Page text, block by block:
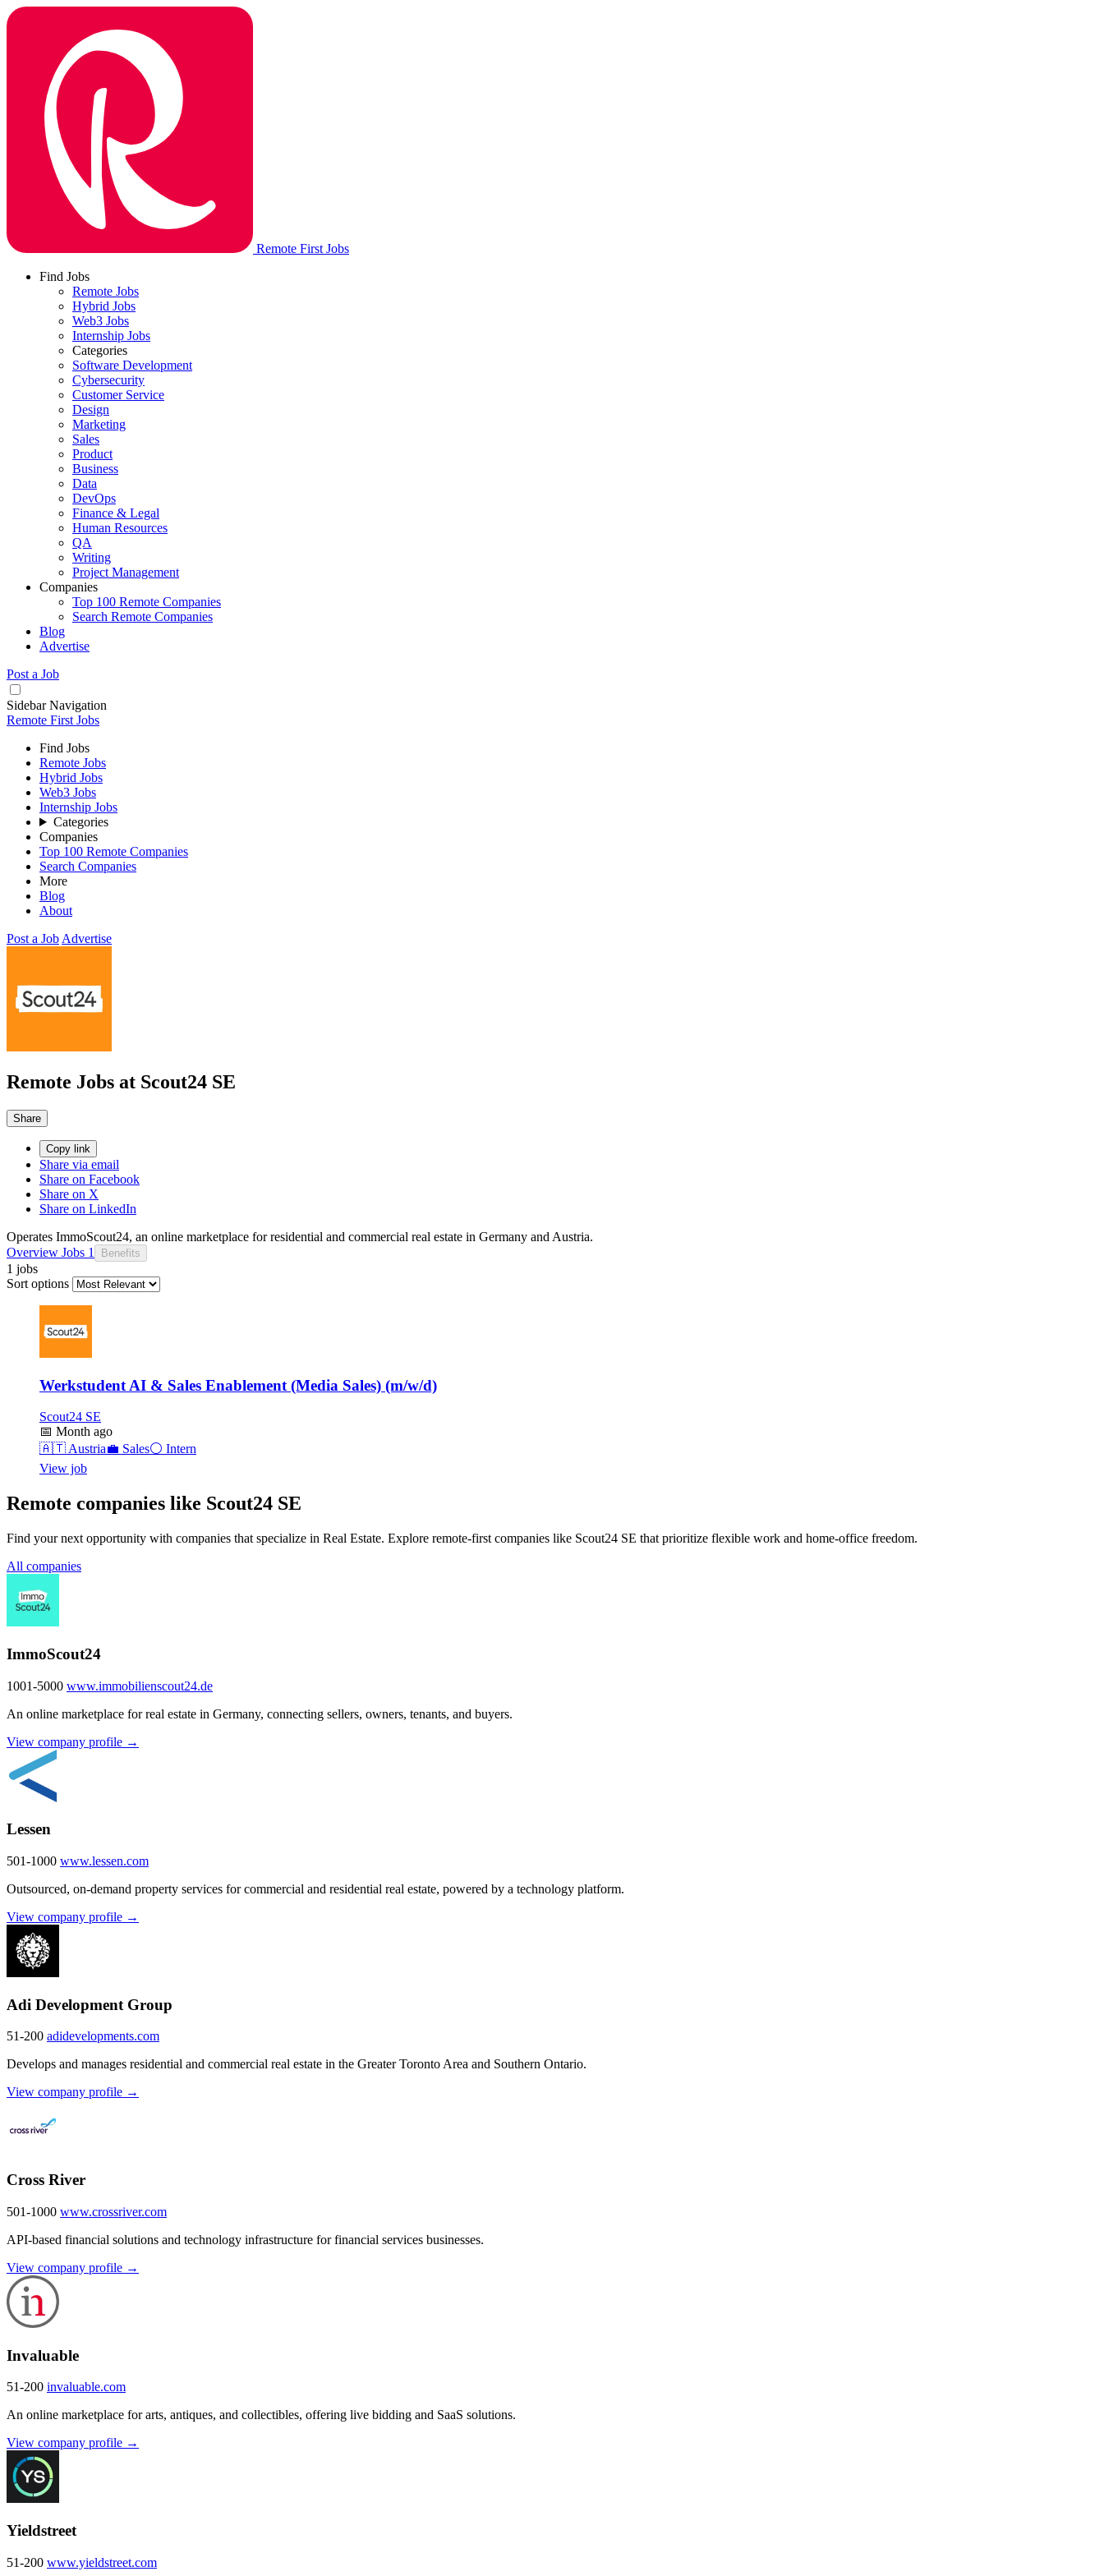
Remote First Jobs
Find Jobs
Remote Jobs
Hybrid Jobs
Web3 Jobs
Internship Jobs
Categories
Software Development
Cybersecurity
Customer Service
Design
Marketing
Sales
Product
Business
Data
DevOps
Finance & Legal
Human Resources
QA
Writing
Project Management
Companies
Top 100 Remote Companies
Search Remote Companies
Blog
Advertise
Post a Job
Sidebar Navigation
Remote First Jobs
Find Jobs
Remote Jobs
Hybrid Jobs
Web3 Jobs
Internship Jobs
Categories
Companies
Top 100 Remote Companies
Search Companies
More
Blog
About
Post a Job Advertise
Remote Jobs at Scout24 SE
Share
Copy link
Share via email
Share on Facebook
Share on X
Share on LinkedIn
Operates ImmoScout24, an online marketplace for residential and commercial real estate in Germany and Austria.
Overview Jobs 1 Benefits
1 jobs
Sort options
Werkstudent AI & Sales Enablement (Media Sales) (m/w/d)
Scout24 SE
📅 Month ago
🇦🇹 Austria💼 Sales⚪ Intern
View job
Remote companies like Scout24 SE
Find your next opportunity with companies that specialize in Real Estate. Explore remote-first companies like Scout24 SE that prioritize flexible work and home-office freedom.
All companies
ImmoScout24
1001-5000 www.immobilienscout24.de
An online marketplace for real estate in Germany, connecting sellers, owners, tenants, and buyers.
View company profile →
Lessen
501-1000 www.lessen.com
Outsourced, on-demand property services for commercial and residential real estate, powered by a technology platform.
View company profile →
Adi Development Group
51-200 adidevelopments.com
Develops and manages residential and commercial real estate in the Greater Toronto Area and Southern Ontario.
View company profile →
Cross River
501-1000 www.crossriver.com
API-based financial solutions and technology infrastructure for financial services businesses.
View company profile →
Invaluable
51-200 invaluable.com
An online marketplace for arts, antiques, and collectibles, offering live bidding and SaaS solutions.
View company profile →
Yieldstreet
51-200 www.yieldstreet.com